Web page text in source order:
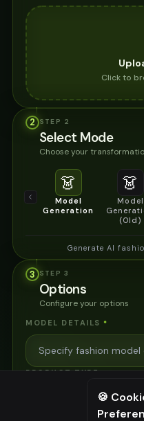
Click to
2 STEP 2
Select Mode
Choose your
👗
Model
Generation
👗
Model
(Old)
Generate AI
3 STEP 3
Options
Configure your options
MODEL DETAILS *
PRODUCT TYPE *
⚠️ Last free
🍪